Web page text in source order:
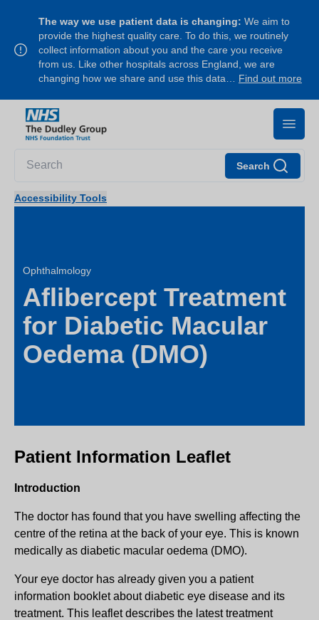
The way we use patient data is changing: We aim to
provide the highest quality care. To do this, we routinely
collect information about you and the care you receive
from us. Like other hospitals across England, we are
changing how we share and use this data… Find out more
Search
Accessibility Tools
Ophthalmology
Aflibercept Treatment
for Diabetic Macular
Oedema (DMO)
Patient Information Leaflet
Introduction
The doctor has found that you have swelling affecting the
centre of the retina at the back of your eye. This is known
medically as diabetic macular oedema (DMO).
Your eye doctor has already given you a patient
information booklet about diabetic eye disease and its
treatment. This leaflet describes the latest treatment